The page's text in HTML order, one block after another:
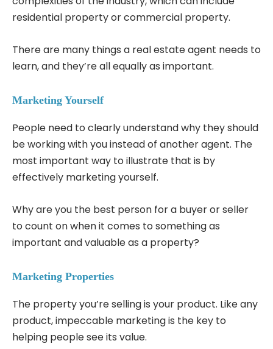
residential property or commercial property.
There are many things a real estate agent needs to
learn, and they’re all equally as important.
Marketing Yourself
People need to clearly understand why they should
be working with you instead of another agent. The
most important way to illustrate that is by
effectively marketing yourself.
Why are you the best person for a buyer or seller
to count on when it comes to something as
important and valuable as a property?
Marketing Properties
The property you’re selling is your product. Like any
product, impeccable marketing is the key to
helping people see its value.